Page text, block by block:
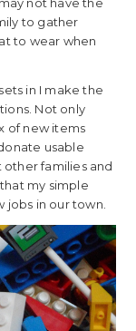
to gather
to wear when
in I make the
Not only
of new items
usable
families and
my simple
in our town.